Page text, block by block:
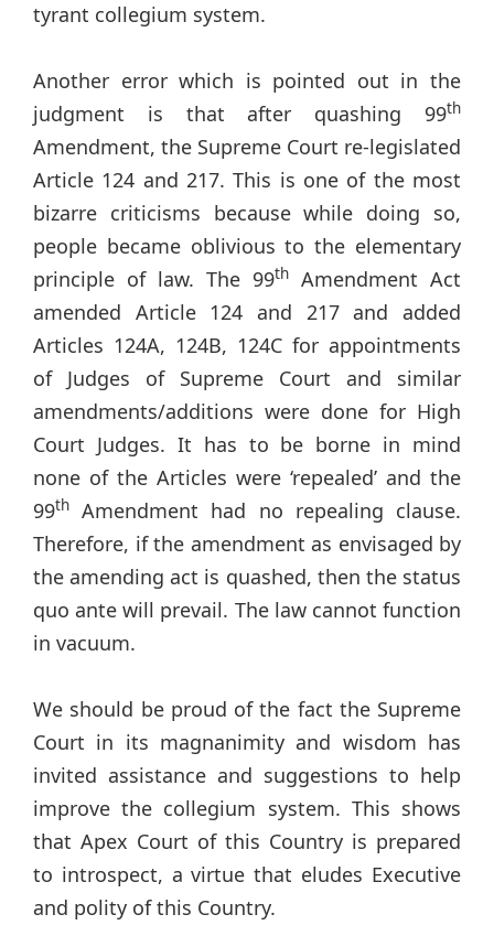
tyrant collegium system.
Another error which is pointed out in the
judgment is that after quashing 99th
Amendment, the Supreme Court re-legislated
Article 124 and 217. This is one of the most
bizarre criticisms because while doing so,
people became oblivious to the elementary
principle of law. The 99th
Amendment Act
amended Article 124 and 217 and added
Articles 124A, 124B, 124C for appointments
of Judges of Supreme Court and similar
amendments/additions were done for High
Court Judges. It has to be borne in mind
none of the Articles were ‘repealed’ and the
99th
Amendment had no repealing clause.
Therefore, if the amendment as envisaged by
the amending act is quashed, then the status
quo ante will prevail. The law cannot function
in vacuum.
We should be proud of the fact the Supreme
Court in its magnanimity and wisdom has
invited assistance and suggestions to help
improve the collegium system. This shows
that Apex Court of this Country is prepared
to introspect, a virtue that eludes Executive
and polity of this Country.